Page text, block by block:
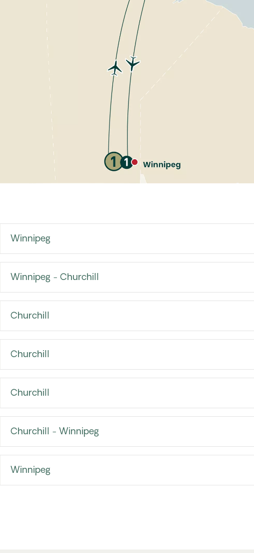
Winnipeg
Winnipeg - Churchill
Churchill
Churchill
Churchill
Churchill - Winnipeg
Winnipeg